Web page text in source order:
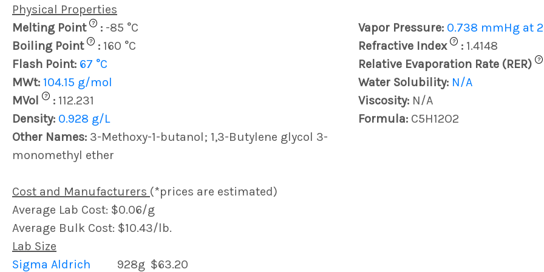
Physical Properties
Melting Point
? : -85 °C Vapor Pressure: 0.738 mmHg at
Boiling Point
? : 160 °C Refractive Index ? : 1.4148
Flash Point: 67 °C Relative Evaporation Rate (RER) ?
MWt: 104.15 g/mol Water Solubility: N/A
MVol
? : 112.231 Viscosity: N/A
Density: 0.928 g/L Formula: C5H12O2
Other Names: 3-Methoxy-1-butanol; 1,3-Butylene glycol 3-
monomethyl ether
Cost and Manufacturers (*prices are estimated)
Average Lab Cost: $0.06/g
Average Bulk Cost: $10.43/lb.
Lab Size
Sigma Aldrich
928g $63.20